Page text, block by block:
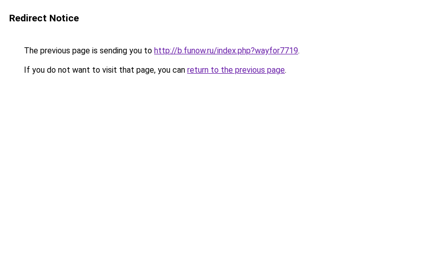
Redirect Notice
The previous page is sending you to http://b.funow.ru/index.php?wayfor7719.
If you do not want to visit that page, you can return to the previous page.